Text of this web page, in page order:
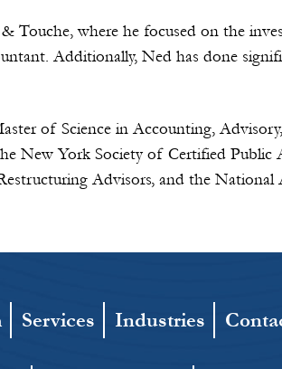
where he focused on the
Additionally, Ned has done
of Science in Accounting,
New York Society of Certified Public
Advisors, and the
Services Industries